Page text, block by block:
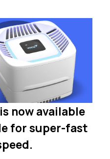
now available
for super-fast